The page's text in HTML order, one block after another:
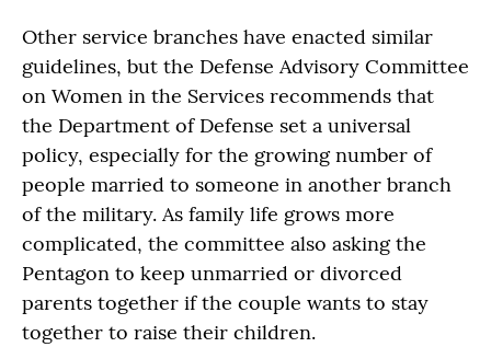
Other service branches have enacted similar
guidelines, but the Defense Advisory Committee
on Women in the Services recommends that
the Department of Defense set a universal
policy, especially for the growing number of
people married to someone in another branch
of the military. As family life grows more
complicated, the committee also asking the
Pentagon to keep unmarried or divorced
parents together if the couple wants to stay
together to raise their children.